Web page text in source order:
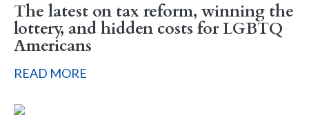
The latest on tax reform, winning the
lottery, and hidden costs for LGBTQ
Americans
READ MORE